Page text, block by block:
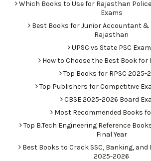
Which Books to Use for Rajasthan
Exams
Best Books for Junior Accountant &
Rajasthan
UPSC vs State PSC
How to Choose the Best Book for
Top Books for RPSC 2025-
Top Publishers for Competitive
CBSE 2025-2026 Board
Most Recommended Books
Top B.Tech Engineering Reference
Final Year
Best Books to Crack SSC, Banking, and
2025-2026